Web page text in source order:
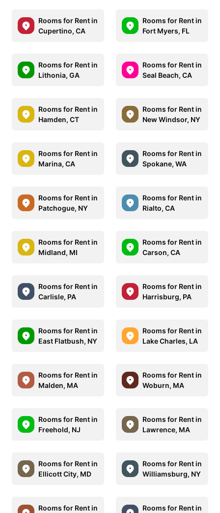
Rooms for Rent in
Cupertino, CA
Rooms for Rent in
Fort Myers, FL
Rooms for Rent in
Lithonia, GA
Rooms for Rent in
Seal Beach, CA
Rooms for Rent in
Hamden, CT
Rooms for Rent in
New Windsor, NY
Rooms for Rent in
Marina, CA
Rooms for Rent in
Spokane, WA
Rooms for Rent in
Patchogue, NY
Rooms for Rent in
Rialto, CA
Rooms for Rent in
Midland, MI
Rooms for Rent in
Carson, CA
Rooms for Rent in
Carlisle, PA
Rooms for Rent in
Harrisburg, PA
Rooms for Rent in
East Flatbush, NY
Rooms for Rent in
Lake Charles, LA
Rooms for Rent in
Malden, MA
Rooms for Rent in
Woburn, MA
Rooms for Rent in
Freehold, NJ
Rooms for Rent in
Lawrence, MA
Rooms for Rent in
Ellicott City, MD
Rooms for Rent in
Williamsburg, NY
Rooms for Rent in
Rooms for Rent in